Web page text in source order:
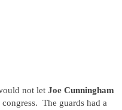
not let Joe Cunningham
The guards had a